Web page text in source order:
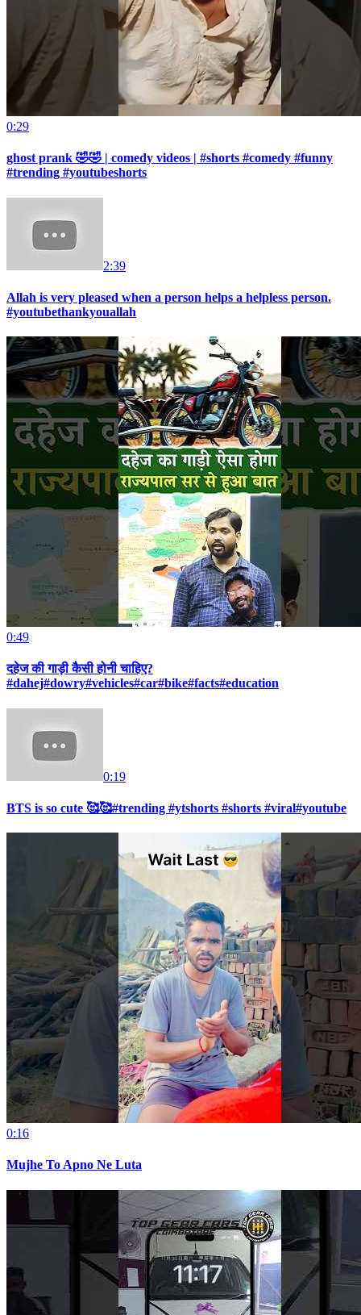
0:29
ghost prank 🤣🤣 | comedy videos | #shorts #comedy #funny
#trending #youtubeshorts
2:39
Allah is very pleased when a person helps a helpless person.
#youtubethankyouallah
0:49
दहेज की गाड़ी कैसी होनी चाहिए?
#dahej#dowry#vehicles#car#bike#facts#education
0:19
BTS is so cute 🥰🥰#trending #ytshorts #shorts #viral#youtube
0:16
Mujhe To Apno Ne Luta